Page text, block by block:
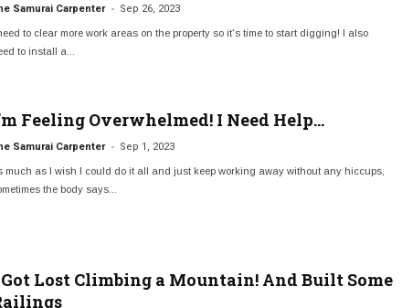
Samurai Carpenter - Sep 26, 2023
to clear more work areas on the property so it's time to start digging! I also
to install a...
Feeling Overwhelmed! I Need Help…
Samurai Carpenter - Sep 1, 2023
much as I wish I could do it all and just keep working away without any hiccups,
the body says...
Lost Climbing a Mountain! And Built Some